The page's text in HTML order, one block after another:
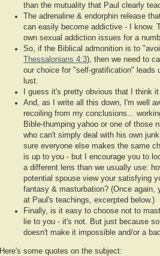
than the mutuality that Paul clearly
The adrenaline & endorphin release
can easily become addictive - I know.
own sexual addiction issues for a
So, if the Biblical admonition is to
Thessalonians 4:3), then we need to
our choice for "self-gratification" leads
lust.
I guess it's pretty obvious that I think
And, as I write all this down, I'm well
recoiling from my conclusions...
Bible-thumping yahoo or one of those
who can't simply deal with his own
sure everyone else makes the same
is up to you - but I encourage you to
a different lens than we usually use:
potential spouse view your satisfying
fantasy & masturbation? (Once again,
at Paul's teachings, excerpted below.)
Finally, is it easy to choose not to
lie to you - it's not. But just because
doesn't make it impossible and/or a
Here's some quotes on the subject: